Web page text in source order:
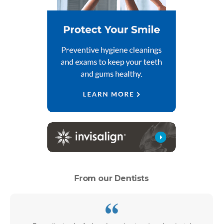
From our Dentists